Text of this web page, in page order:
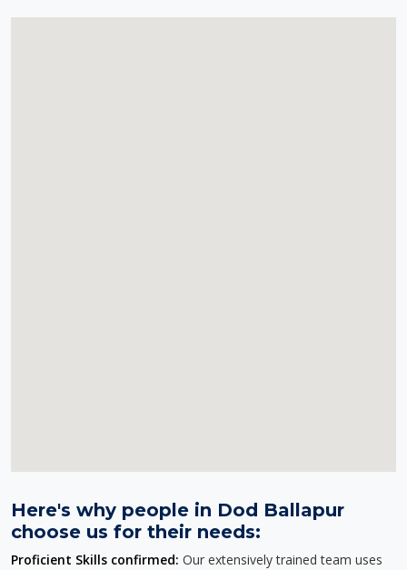
Here's why people in Dod Ballapur
choose us for their needs:
Proficient Skills confirmed: Our extensively trained team uses